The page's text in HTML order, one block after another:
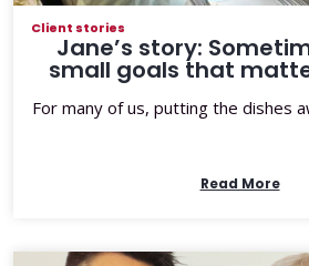
Client stories
Jane’s story:
small goals that
For many of us, putting the dishes
Read More